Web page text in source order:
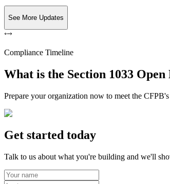
See More Updates
Compliance Timeline
What is the Section 1033
Prepare your organization now to meet the
Get started today
Talk to us about what you're building and we'll